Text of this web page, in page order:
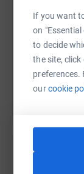
If you want
on
to decide
the site,
preferences.
ourcookie
https://
You